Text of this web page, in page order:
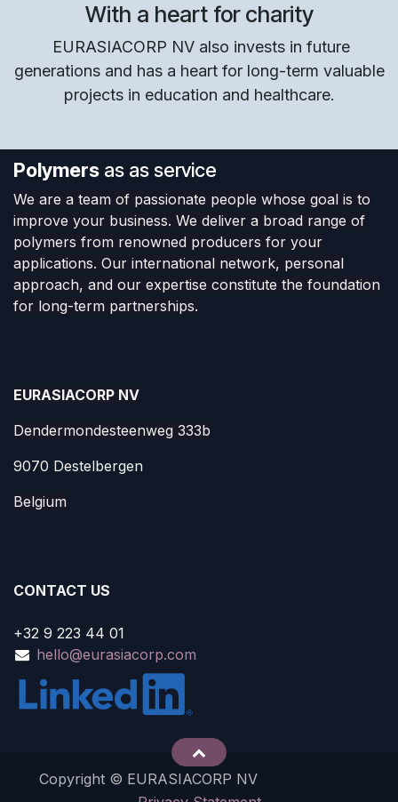
With a heart for charity
EURASIACORP NV also invests in future
generations and has a heart for long-term valuable
projects in education and healthcare.
Polymers as as service
We are a team of passionate people whose goal is to
improve your business. We deliver a broad range of
polymers from renowned producers for your
applications. Our international network, personal
approach, and our expertise constitute the foundation
for long-term partnerships.
EURASIACORP NV
Dendermondesteenweg 333b
9070 Destelbergen
Belgium
CONTACT US
+32 9 223 44 01
hello@eurasiacorp.com
Copyright © EURASIACORP NV